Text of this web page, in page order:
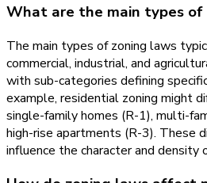
What are the main types of
The main types of zoning laws
commercial, industrial, and
with sub-categories defining
example, residential zoning might
single-family homes (R-1), multi-
high-rise apartments (R-3). These
influence the character and density